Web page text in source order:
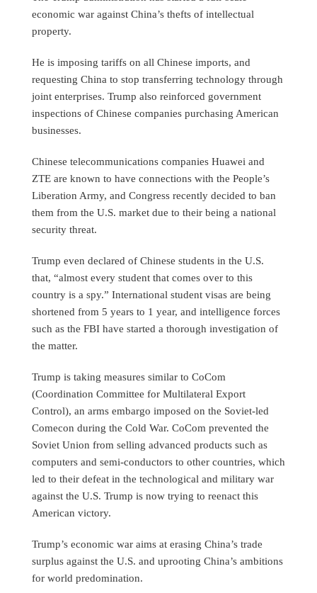
economic war against China’s thefts of intellectual
property.
He is imposing tariffs on all Chinese imports, and
requesting China to stop transferring technology through
joint enterprises. Trump also reinforced government
inspections of Chinese companies purchasing American
businesses.
Chinese telecommunications companies Huawei and
ZTE are known to have connections with the People’s
Liberation Army, and Congress recently decided to ban
them from the U.S. market due to their being a national
security threat.
Trump even declared of Chinese students in the U.S.
that, “almost every student that comes over to this
country is a spy.” International student visas are being
shortened from 5 years to 1 year, and intelligence forces
such as the FBI have started a thorough investigation of
the matter.
Trump is taking measures similar to CoCom
(Coordination Committee for Multilateral Export
Control), an arms embargo imposed on the Soviet-led
Comecon during the Cold War. CoCom prevented the
Soviet Union from selling advanced products such as
computers and semi-conductors to other countries, which
led to their defeat in the technological and military war
against the U.S. Trump is now trying to reenact this
American victory.
Trump’s economic war aims at erasing China’s trade
surplus against the U.S. and uprooting China’s ambitions
for world predomination.